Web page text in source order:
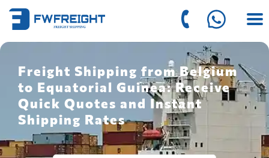
Freight Shipping from Belgium
to Equatorial Guinea: Receive
Quick Quotes and Instant
Shipping Rates